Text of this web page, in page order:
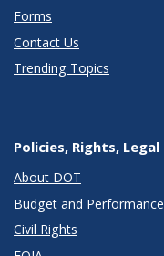
Forms
Contact Us
Trending Topics
Policies, Rights, Legal
About DOT
Budget and Performance
Civil Rights